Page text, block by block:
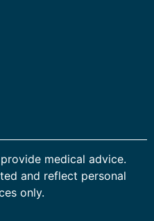
medical advice.
and reflect personal
only.